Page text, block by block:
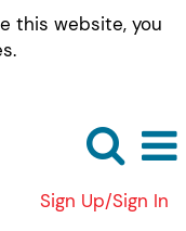
this website, you
Sign Up/Sign In